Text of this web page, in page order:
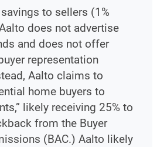
to sellers (1%
does not advertise
and does not offer
representation
Aalto claims to
home buyers to
likely receiving 25% to
from the Buyer
(BAC.) Aalto likely